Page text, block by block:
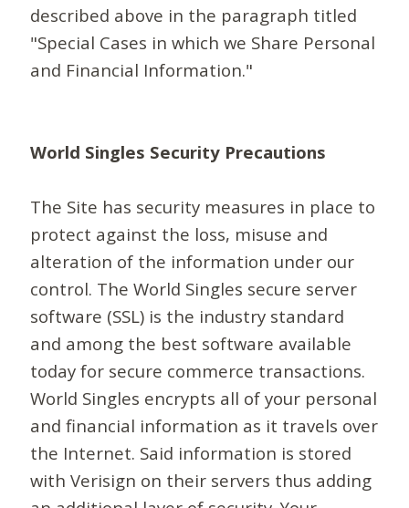
described above in the paragraph titled
"Special Cases in which we Share Personal
and Financial Information."
World Singles Security Precautions
The Site has security measures in place to
protect against the loss, misuse and
alteration of the information under our
control. The World Singles secure server
software (SSL) is the industry standard
and among the best software available
today for secure commerce transactions.
World Singles encrypts all of your personal
and financial information as it travels over
the Internet. Said information is stored
with Verisign on their servers thus adding